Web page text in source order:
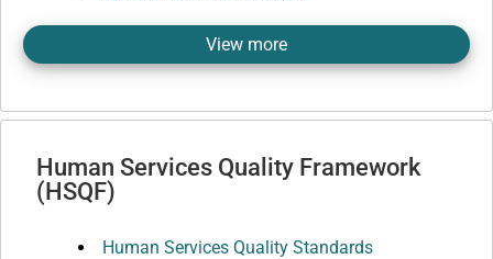
View more
Human Services Quality Framework
(HSQF)
Human Services Quality Standards